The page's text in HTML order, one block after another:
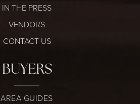
IN THE PRESS
VENDORS
CONTACT US
BUYERS
AREA GUIDES